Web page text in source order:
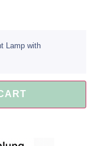
Lamp with